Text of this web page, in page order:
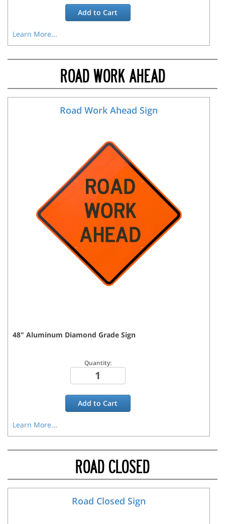
Add toCart
Learn More...
ROAD WORK AHEAD
Road Work Ahead Sign
48" Aluminum Diamond Grade Sign
Quantity:
Add toCart
Learn More...
ROAD CLOSED
Road Closed Sign